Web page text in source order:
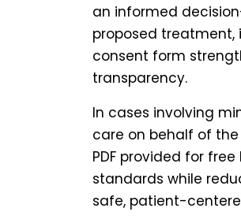
an informed
proposed treatment,
consent form
transparency.
In cases involving
care on behalf of
PDF provided for
standards while
safe, patient-